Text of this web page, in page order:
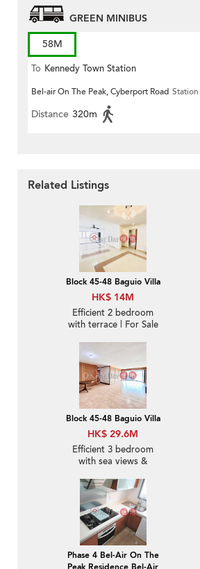
GREEN MINIBUS
58M
To Kennedy Town Station
Bel-air On The Peak, Cyberport Road Station
Distance 320m
Related Listings
Block 45-48 Baguio Villa
HK$ 14M
Efficient 2 bedroom
with terrace | For Sale
Block 45-48 Baguio Villa
HK$ 29.6M
Efficient 3 bedroom
with sea views &
Phase 4 Bel-Air On The